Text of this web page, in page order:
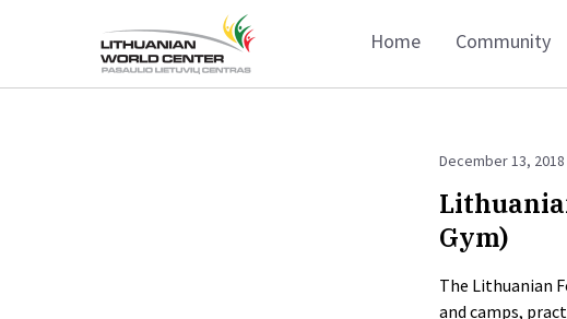
Home Community
December 13, 2018
Gym)
The Lithuanian
and camps,